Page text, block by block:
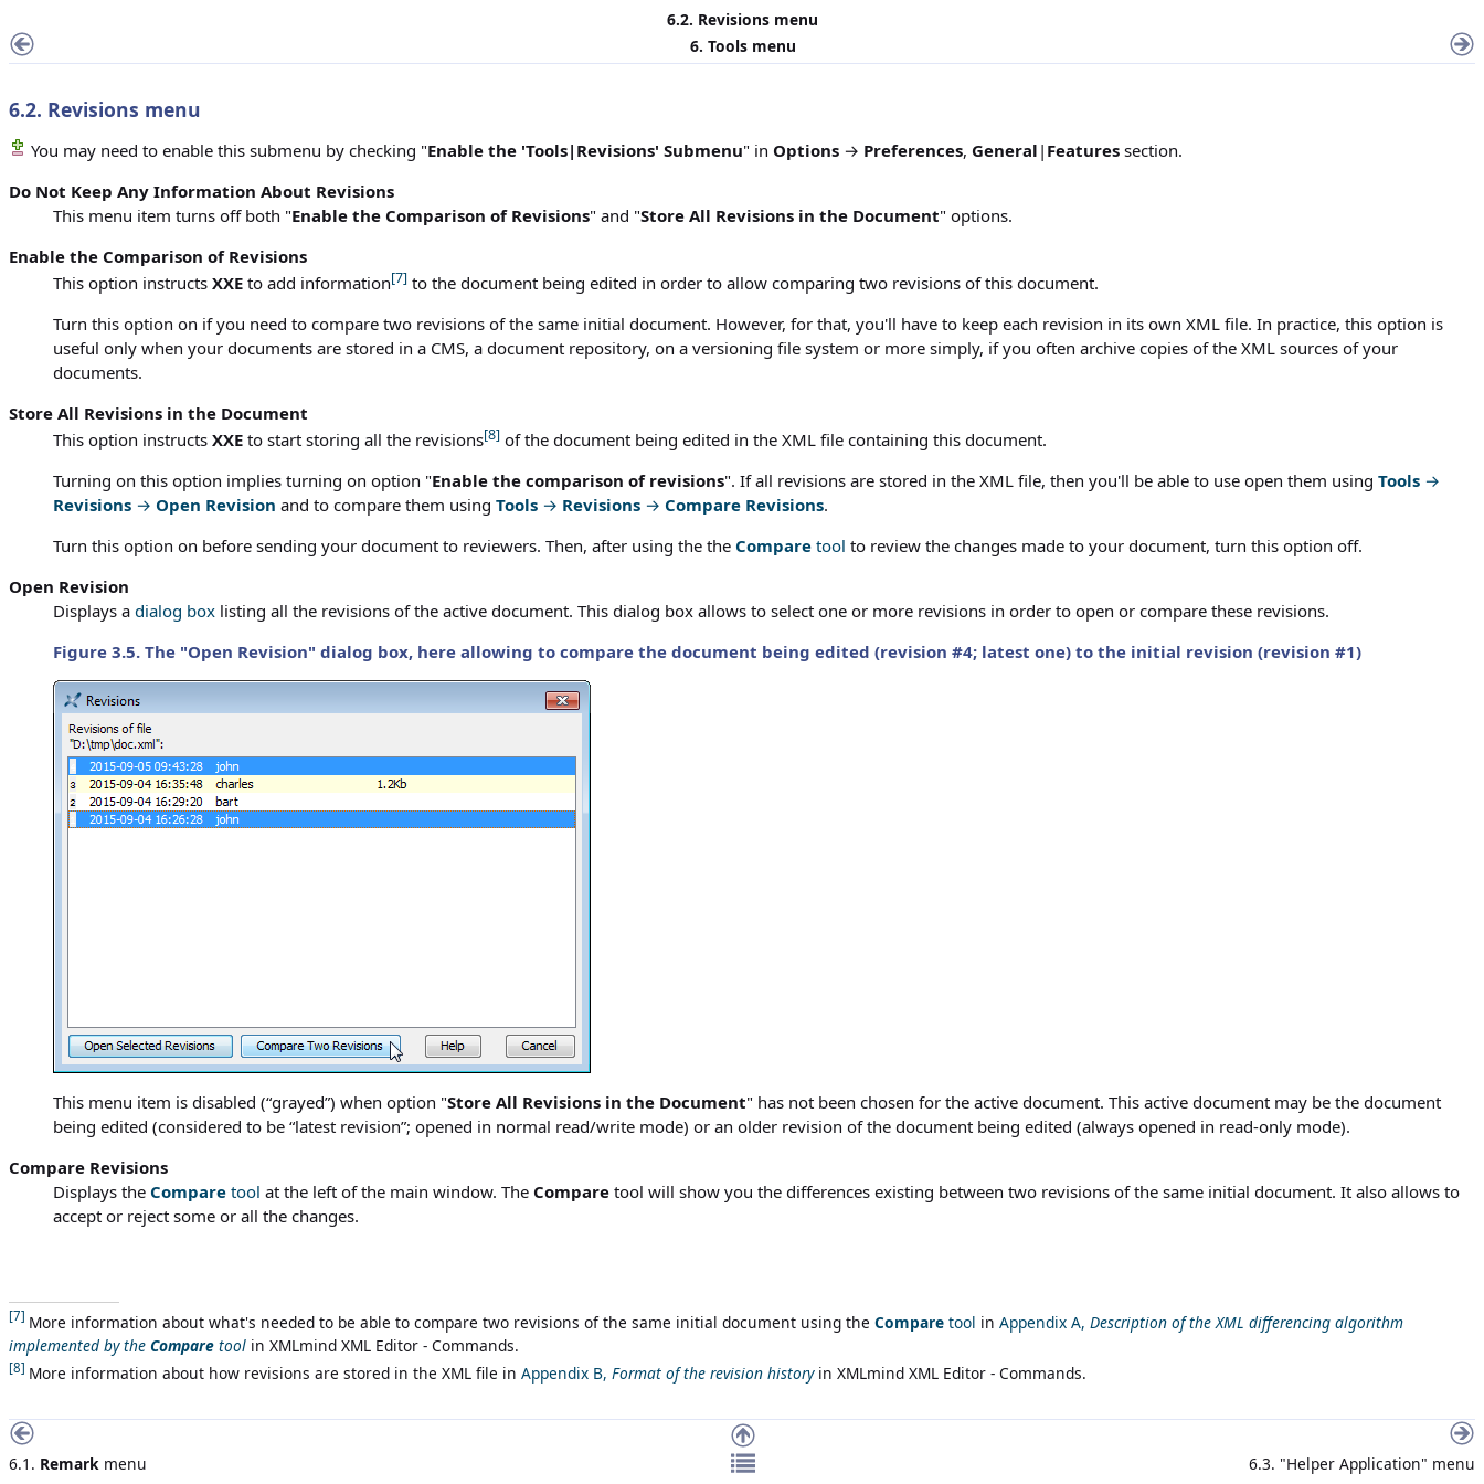
6.2. Revisionsmenu
6. Toolsmenu
6.2. Revisions menu
You may need to enable this submenu by checking "Enable the 'Tools|Revisions' Submenu" in Options → Preferences, General | Features section.
Do Not Keep Any Information About Revisions
This menu item turns off both "Enable the Comparison of Revisions" and "Store All Revisions in the Document" options.
Enable the Comparison of Revisions
This option instructs XXE to add information[7] to the document being edited in order to allow comparing two revisions of this document.
Turn this option on if you need to compare two revisions of the same initial document. However, for that, you'll have to keep each revision in its own XML file. In practice, this option is
useful only when your documents are stored in a CMS, a document repository, on a versioning file system or more simply, if you often archive copies of the XML sources of your
documents.
Store All Revisions in the Document
This option instructs XXE to start storing all the revisions[8] of the document being edited in the XML file containing this document.
Turning on this option implies turning on option "Enable the comparison of revisions". If all revisions are stored in the XML file, then you'll be able to use open them using Tools →
Revisions → Open Revision and to compare them using Tools → Revisions → Compare Revisions.
Turn this option on before sending your document to reviewers. Then, after using the the Compare tool to review the changes made to your document, turn this option off.
Open Revision
Displays a dialog box listing all the revisions of the active document. This dialog box allows to select one or more revisions in order to open or compare these revisions.
Figure 3.5. The "Open Revision" dialog box, here allowing to compare the document being edited (revision #4; latest one) to the initial revision (revision #1)
This menu item is disabled (“grayed”) when option "Store All Revisions in the Document" has not been chosen for the active document. This active document may be the document
being edited (considered to be “latest revision”; opened in normal read/write mode) or an older revision of the document being edited (always opened in read-only mode).
Compare Revisions
Displays the Compare tool at the left of the main window. The Compare tool will show you the differences existing between two revisions of the same initial document. It also allows to
accept or reject some or all the changes.
[7] More information about what's needed to be able to compare two revisions of the same initial document using the Compare tool in Appendix A, Description of the XML differencing algorithm
implemented by the Compare tool in XMLmind XML Editor - Commands.
[8] More information about how revisions are stored in the XML file in Appendix B, Format of the revision historyin XMLmind XML Editor - Commands.
6.1. Remark menu 6.3. "Helper Application" menu